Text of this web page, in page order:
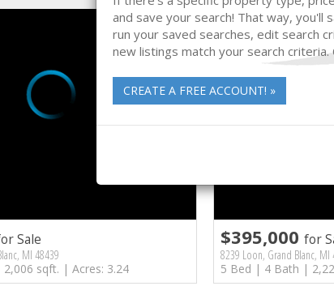
Sale
MI 48439
sqft. | Acres: 3.24
$395,000 for
8239 Loon, Grand Blanc, MI
5 Bed | 4 Bath |
and save your search! That way, you'll
run your saved searches, edit search
new listings match your search
CREATE A FREE ACCOUNT! »